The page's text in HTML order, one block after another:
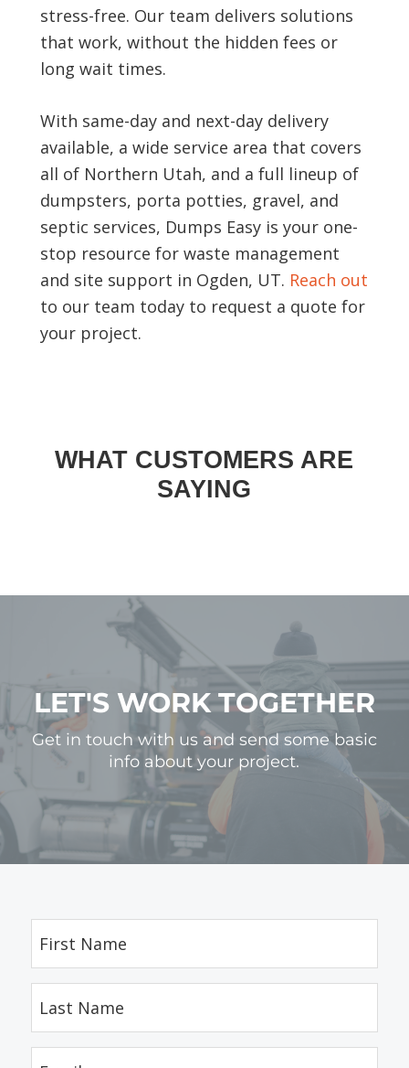
stress-free. Our team delivers solutions
that work, without the hidden fees or
long wait times.
With same-day and next-day delivery
available, a wide service area that covers
all of Northern Utah, and a full lineup of
dumpsters, porta potties, gravel, and
septic services, Dumps Easy is your one-
stop resource for waste management
and site support in Ogden, UT. Reach out
to our team today to request a quote for
your project.
WHAT CUSTOMERS ARE
SAYING
LET'S WORK TOGETHER
Get in touch with us and send some basic
info about your project.
Name
Name